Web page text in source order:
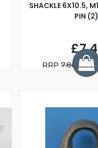
SHACKLE 6X10.5,
PIN (2)
RRP7.86 You